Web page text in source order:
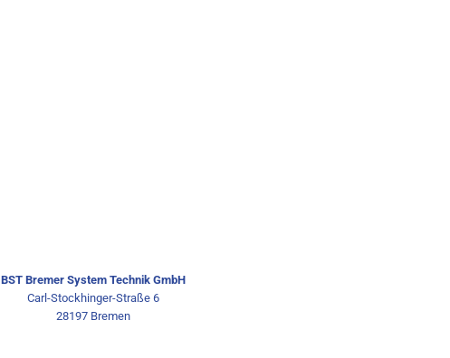
BST Bremer System Technik GmbH
Carl-Stockhinger-Straße 6
28197 Bremen